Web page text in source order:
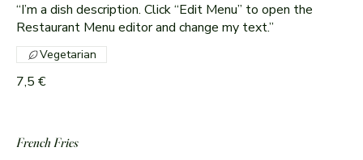
“I’m a dish description. Click “Edit Menu” to open the
Restaurant Menu editor and change my text.”
7,5 €
Vegetarian
French Fries